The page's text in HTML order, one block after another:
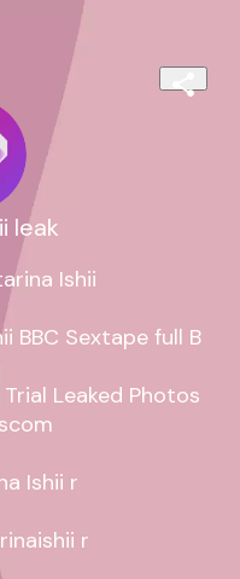
leak
Ishii
BBC Sextape full B
Leaked Photos
Ishii r
r